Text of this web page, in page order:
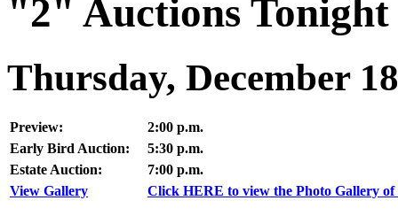
"2" Auctions Tonight
Thursday, December
Preview:
2:00 p.m.
Early Bird Auction:
5:30 p.m.
Estate Auction:
7:00 p.m.
View Gallery
Click HERE to view the Photo Gallery of